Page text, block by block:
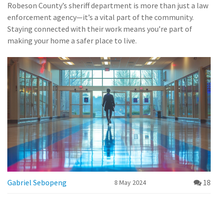
Robeson County’s sheriff department is more than just a law
enforcement agency—it’s a vital part of the community.
Staying connected with their work means you’re part of
making your home a safer place to live.
Gabriel Sebopeng 8 May 2024 18